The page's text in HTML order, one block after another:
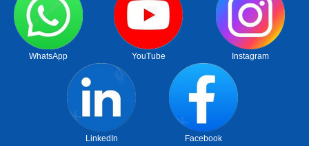
WhatsApp YouTube Instagram
LinkedIn Facebook